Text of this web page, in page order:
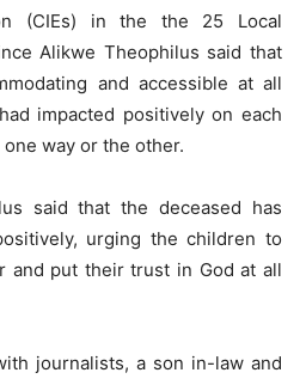
(CIEs) in the the 25 Local
Alikwe Theophilus said that
and accessible at all
impacted positively on each
way or the other.
said that the deceased has
urging the children to
and put their trust in God at all
journalists, a son in-law and